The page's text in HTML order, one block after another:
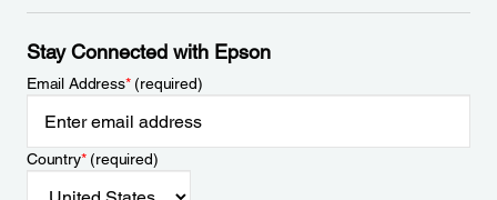
Stay Connected with Epson
Email Address*(required)
Country*(required)